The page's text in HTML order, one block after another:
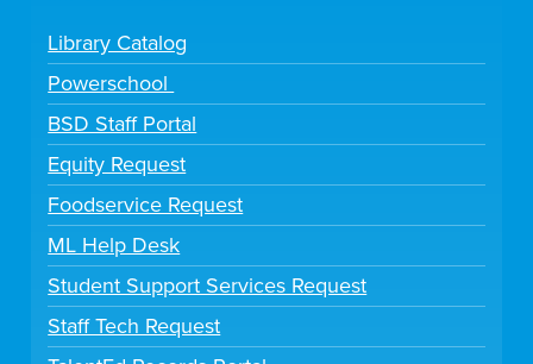
Library Catalog
Powerschool
BSD Staff Portal
Equity Request
Foodservice Request
ML Help Desk
Student Support Services Request
Staff Tech Request